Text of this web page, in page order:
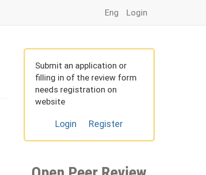
Login
Eng
Submit an application or
filling in of the review form
needs registration on
website
Login Register